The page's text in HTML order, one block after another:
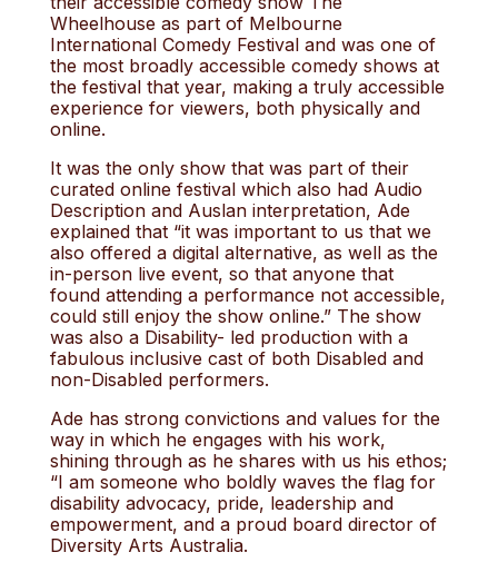
Wheelhouse as part of Melbourne
International Comedy Festival and was one of
the most broadly accessible comedy shows at
the festival that year, making a truly accessible
experience for viewers, both physically and
online.
It was the only show that was part of their
curated online festival which also had Audio
Description and Auslan interpretation, Ade
explained that “it was important to us that we
also offered a digital alternative, as well as the
in-person live event, so that anyone that
found attending a performance not accessible,
could still enjoy the show online.” The show
was also a Disability- led production with a
fabulous inclusive cast of both Disabled and
non-Disabled performers.
Ade has strong convictions and values for the
way in which he engages with his work,
shining through as he shares with us his ethos;
“I am someone who boldly waves the flag for
disability advocacy, pride, leadership and
empowerment, and a proud board director of
Diversity Arts Australia.